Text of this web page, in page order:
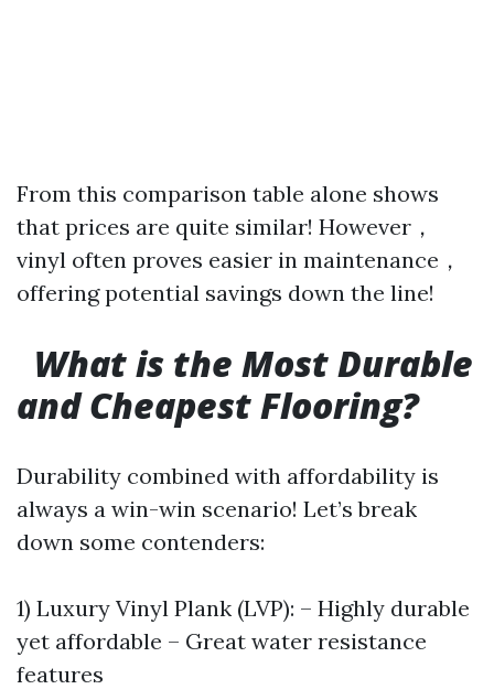
From this comparison table alone shows
that prices are quite similar! However，
vinyl often proves easier in maintenance，
offering potential savings down the line!
What is the Most Durable
and Cheapest Flooring?
Durability combined with affordability is
always a win-win scenario! Let’s break
down some contenders:
1) Luxury Vinyl Plank (LVP): – Highly durable
yet affordable – Great water resistance
features